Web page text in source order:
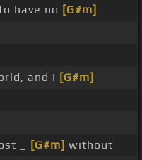
have no [G#m]
and I [G#m]
_ [G#m] without